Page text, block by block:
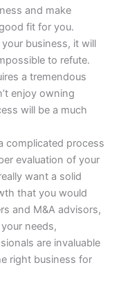
and make
fit for you.
business, it will
to refute.
a tremendous
enjoy owning
will be a much
complicated process
evaluation of your
want a solid
that you would
and M&A advisors,
needs,
are invaluable
right business for